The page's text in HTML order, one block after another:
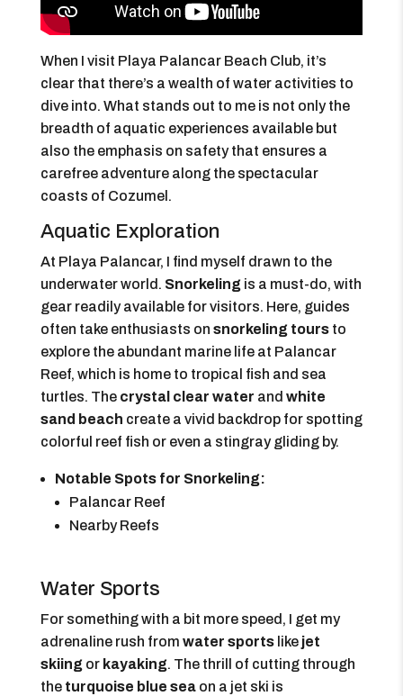
When I visit Playa Palancar Beach Club, it’s
clear that there’s a wealth of water activities to
dive into. What stands out to me is not only the
breadth of aquatic experiences available but
also the emphasis on safety that ensures a
carefree adventure along the spectacular
coasts of Cozumel.
Aquatic Exploration
At Playa Palancar, I find myself drawn to the
underwater world. Snorkelingis a must-do, with
gear readily available for visitors. Here, guides
often take enthusiasts on snorkeling toursto
explore the abundant marine life at Palancar
Reef, which is home to tropical fish and sea
turtles. The crystal clear water and white
sand beach create a vivid backdrop for spotting
colorful reef fish or even a stingray gliding by.
Notable Spots for Snorkeling:
Palancar Reef
Nearby Reefs
Water Sports
For something with a bit more speed, I get my
adrenaline rush from water sportslike jet
skiingor kayaking. The thrill of cutting through
the turquoise blue seaon a jet ski is